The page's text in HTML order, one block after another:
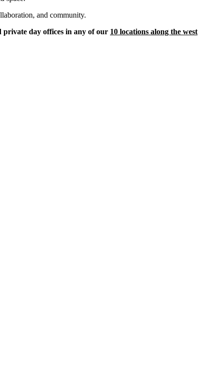
and community.
private day offices in any of our 10 locations along the west